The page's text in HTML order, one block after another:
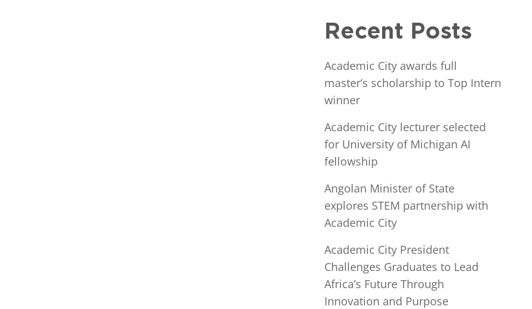
Recent Posts
Academic City awards full
master’s scholarship to Top Intern
winner
Academic City lecturer selected
for University of Michigan AI
fellowship
Angolan Minister of State
explores STEM partnership with
Academic City
Academic City President
Challenges Graduates to Lead
Africa’s Future Through
Innovation and Purpose